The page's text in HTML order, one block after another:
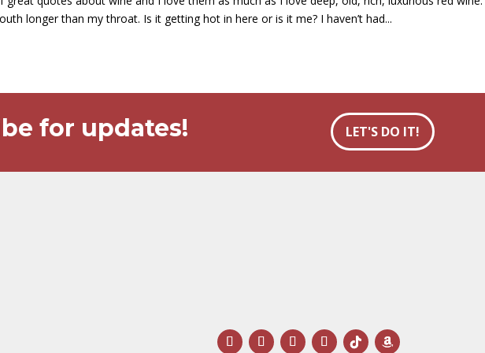
longer than my throat. Is it getting hot in here or is it me? I haven’t had...
for updates! LET'S DO IT!